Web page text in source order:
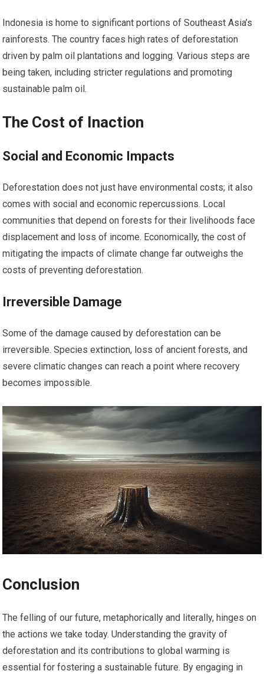
Indonesia is home to significant portions of Southeast Asia’s
rainforests. The country faces high rates of deforestation
driven by palm oil plantations and logging. Various steps are
being taken, including stricter regulations and promoting
sustainable palm oil.
The Cost of Inaction
Social and Economic Impacts
Deforestation does not just have environmental costs; it also
comes with social and economic repercussions. Local
communities that depend on forests for their livelihoods face
displacement and loss of income. Economically, the cost of
mitigating the impacts of climate change far outweighs the
costs of preventing deforestation.
Irreversible Damage
Some of the damage caused by deforestation can be
irreversible. Species extinction, loss of ancient forests, and
severe climatic changes can reach a point where recovery
becomes impossible.
Conclusion
The felling of our future, metaphorically and literally, hinges on
the actions we take today. Understanding the gravity of
deforestation and its contributions to global warming is
essential for fostering a sustainable future. By engaging in